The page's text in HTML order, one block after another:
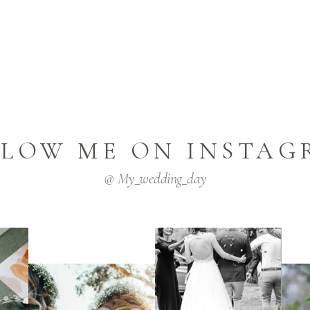
ME ON
@ My_wedding_day